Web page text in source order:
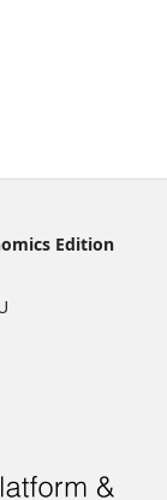
Edition